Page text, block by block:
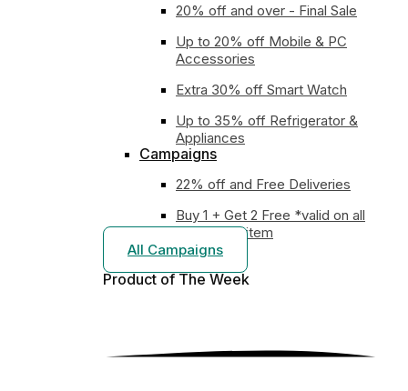
20% off and over - Final Sale
Up to 20% off Mobile & PC
Accessories
Extra 30% off Smart Watch
Up to 35% off Refrigerator &
Appliances
Campaigns
22% off and Free Deliveries
Buy 1 + Get 2 Free *valid on all
earphones item
All Campaigns
Product of TheWeek